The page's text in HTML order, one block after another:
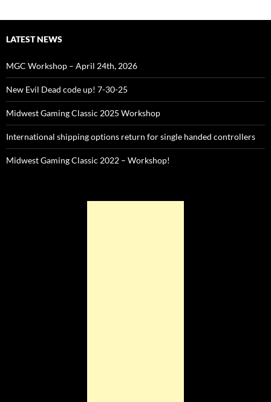
LATEST NEWS
MGC Workshop – April 24th, 2026
New Evil Dead code up! 7-30-25
Midwest Gaming Classic 2025 Workshop
International shipping options return for single handed controllers
Midwest Gaming Classic 2022 – Workshop!